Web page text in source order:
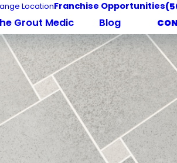
LocationFranchise Opportunities
Grout Medic Blog